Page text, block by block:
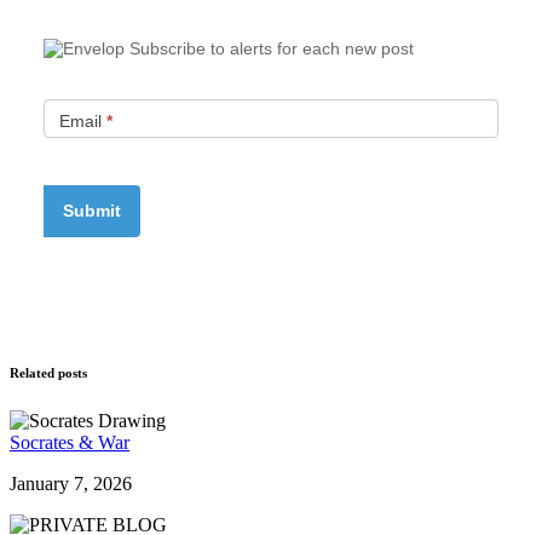
Subscribe to alerts for each new post
Email *
Related posts
Socrates & War
January 7, 2026